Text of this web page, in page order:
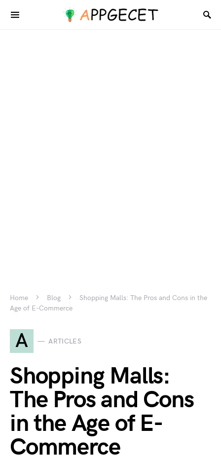
Home Blog
Shopping Malls: The Pros and Cons in the
Age of E-Commerce
A ARTICLES
Shopping Malls:
The Pros and Cons
in the Age of E-
Commerce